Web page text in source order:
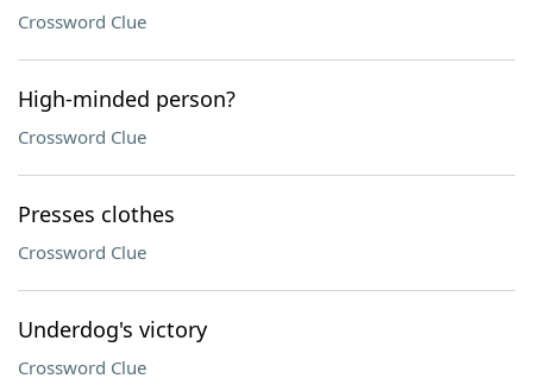
Crossword Clue
High-minded person?
Crossword Clue
Presses clothes
Crossword Clue
Underdog's victory
Crossword Clue